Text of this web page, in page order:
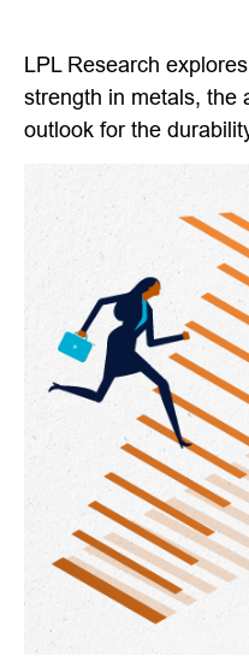
LPL Research
strength in metals, the
outlook for the